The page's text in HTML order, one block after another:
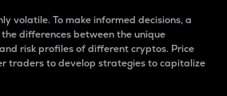
volatile. To make informed decisions, a
differences between the unique
risk profiles of different cryptos. Price
traders to develop strategies to capitalize